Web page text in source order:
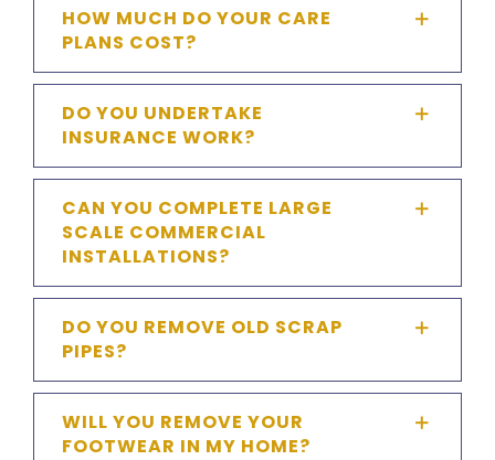
HOW MUCH DO YOUR CARE
PLANS COST?
DO YOU UNDERTAKE
INSURANCE WORK?
CAN YOU COMPLETE LARGE
SCALE COMMERCIAL
INSTALLATIONS?
DO YOU REMOVE OLD SCRAP
PIPES?
WILL YOU REMOVE YOUR
FOOTWEAR IN MY HOME?